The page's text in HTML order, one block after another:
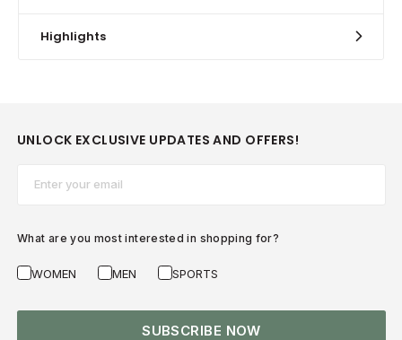
Highlights
UNLOCK EXCLUSIVE UPDATES AND OFFERS!
What are you most interested in shopping for?
WOMEN MEN SPORTS
SUBSCRIBE NOW